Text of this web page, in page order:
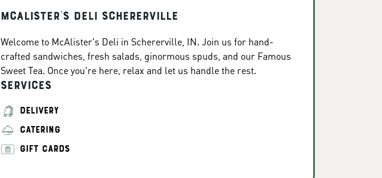
McAlister's Deli Schererville
Welcome to McAlister's Deli in Schererville, IN. Join us for hand-
crafted sandwiches, fresh salads, ginormous spuds, and our Famous
Sweet Tea. Once you're here, relax and let us handle the rest.
Services
DELIVERY
CATERING
GIFT CARDS